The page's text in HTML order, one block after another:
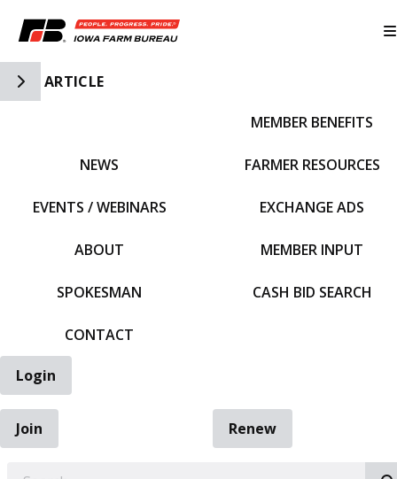
Toggle Side Navigation
ARTICLE
NEWS
EVENTS / WEBINARS
ABOUT
SPOKESMAN
CONTACT
MEMBER BENEFITS
FARMER RESOURCES
EXCHANGE ADS
MEMBER INPUT
CASH BID SEARCH
Login
Join
Renew